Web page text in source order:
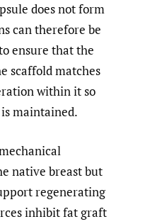
does not form
can therefore be
ensure that the
scaffold matches
within it so
maintained.
native breast but
regenerating
inhibit fat graft